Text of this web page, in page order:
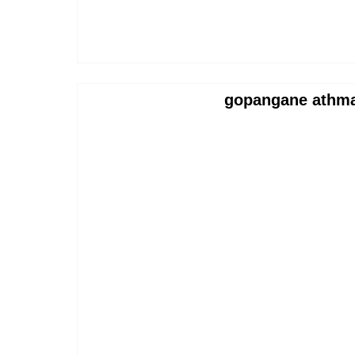
gopangane